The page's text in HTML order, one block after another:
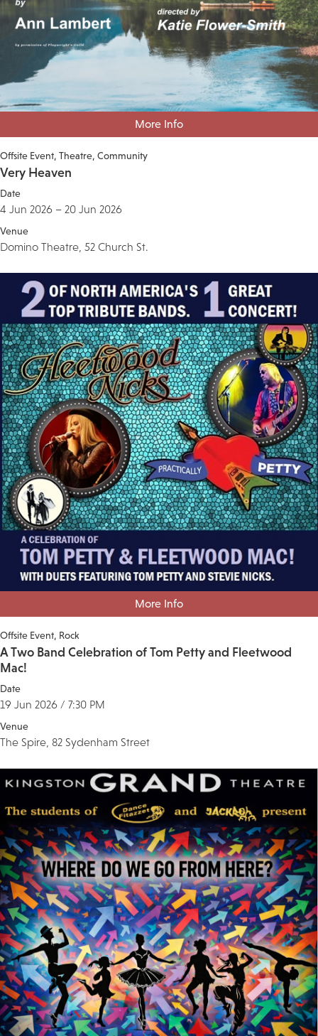
More Info
Offsite Event Theatre Community
Very Heaven
Date
4 Jun 2026 – 20 Jun 2026
Venue
Domino Theatre, 52 Church St.
More Info
Offsite Event Rock
A Two Band Celebration of Tom Petty and Fleetwood
Mac!
Date
19 Jun 2026 / 7:30 PM
Venue
The Spire, 82 Sydenham Street